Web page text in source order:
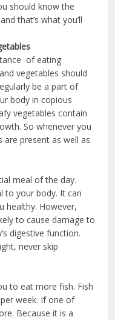
should know the
that’s what you’ll
of eating
vegetables should
be a part of
body in copious
vegetables contain
So whenever you
are present as well as
meal of the day.
to your body. It can
healthy. However,
to cause damage to
digestive function.
never skip
to eat more fish. Fish
week. If one of
Because it is a